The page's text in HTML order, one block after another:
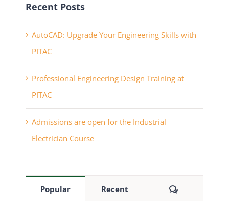
Recent Posts
AutoCAD: Upgrade Your Engineering Skills with
PITAC
Professional Engineering Design Training at
PITAC
Admissions are open for the Industrial
Electrician Course
Popular Recent Comments